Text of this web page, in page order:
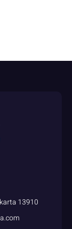
free betting
where the
for a
covering
13910